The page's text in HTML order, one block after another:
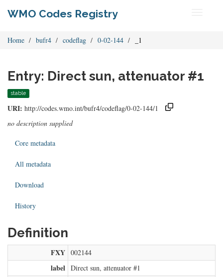
WMO Codes Registry
Home bufr4 codeflag 0-02-144 _1
Entry: Direct sun, attenuator #1
stable
URI: http://codes.wmo.int/bufr4/codeflag/0-02-144/1
no description supplied
Core metadata
All metadata
Download
History
Definition
FXY 002144
label Direct sun, attenuator #1